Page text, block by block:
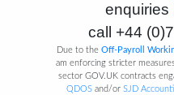
enquiries
call +44
Due to the Off-Payroll
am enforcing stricter
sector GOV.UK contracts
QDOS and/orSJD